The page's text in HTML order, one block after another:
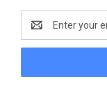
Address